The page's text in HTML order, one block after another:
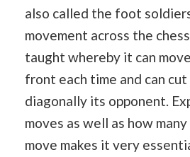
also called the foot
movement across the
taught whereby it can
front each time and can
diagonally its opponent.
moves as well as how
move makes it very